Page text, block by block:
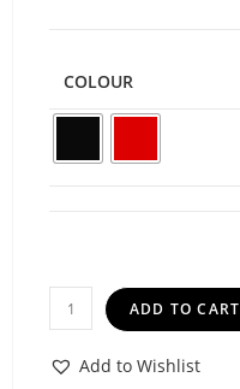
COLOUR
ADD TO CART
Add to Wishlist